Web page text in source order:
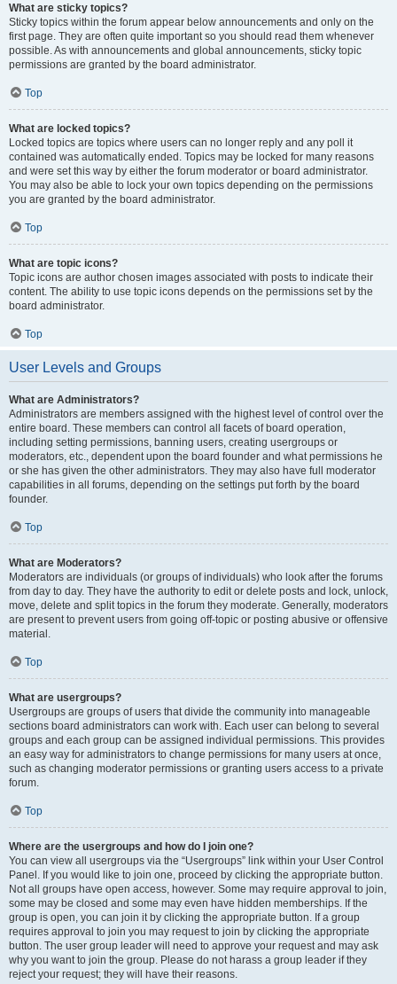
What are sticky topics?
Sticky topics within the forum appear below announcements and only on the
first page. They are often quite important so you should read them whenever
possible. As with announcements and global announcements, sticky topic
permissions are granted by the board administrator.
Top
What are locked topics?
Locked topics are topics where users can no longer reply and any poll it
contained was automatically ended. Topics may be locked for many reasons
and were set this way by either the forum moderator or board administrator.
You may also be able to lock your own topics depending on the permissions
you are granted by the board administrator.
Top
What are topic icons?
Topic icons are author chosen images associated with posts to indicate their
content. The ability to use topic icons depends on the permissions set by the
board administrator.
Top
User Levels and Groups
What are Administrators?
Administrators are members assigned with the highest level of control over the
entire board. These members can control all facets of board operation,
including setting permissions, banning users, creating usergroups or
moderators, etc., dependent upon the board founder and what permissions he
or she has given the other administrators. They may also have full moderator
capabilities in all forums, depending on the settings put forth by the board
founder.
Top
What are Moderators?
Moderators are individuals (or groups of individuals) who look after the forums
from day to day. They have the authority to edit or delete posts and lock, unlock,
move, delete and split topics in the forum they moderate. Generally, moderators
are present to prevent users from going off-topic or posting abusive or offensive
material.
Top
What are usergroups?
Usergroups are groups of users that divide the community into manageable
sections board administrators can work with. Each user can belong to several
groups and each group can be assigned individual permissions. This provides
an easy way for administrators to change permissions for many users at once,
such as changing moderator permissions or granting users access to a private
forum.
Top
Where are the usergroups and how do I join one?
You can view all usergroups via the “Usergroups” link within your User Control
Panel. If you would like to join one, proceed by clicking the appropriate button.
Not all groups have open access, however. Some may require approval to join,
some may be closed and some may even have hidden memberships. If the
group is open, you can join it by clicking the appropriate button. If a group
requires approval to join you may request to join by clicking the appropriate
button. The user group leader will need to approve your request and may ask
why you want to join the group. Please do not harass a group leader if they
reject your request; they will have their reasons.